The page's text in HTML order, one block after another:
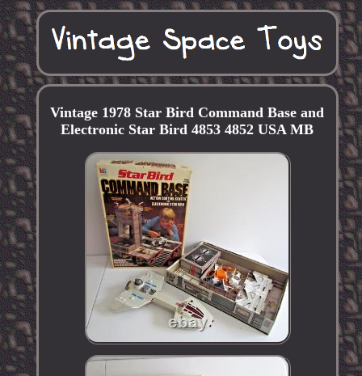
Vintage 1978 Star Bird Command Base and
Electronic Star Bird 4853 4852 USA MB